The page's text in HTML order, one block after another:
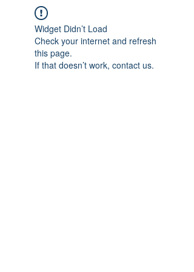
Widget Didn’t Load
Check your internet and refresh
this page.
If that doesn’t work, contact us.